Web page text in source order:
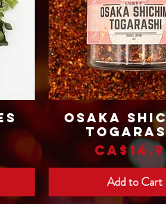
Quick View
Osaka
Price
Add to Cart